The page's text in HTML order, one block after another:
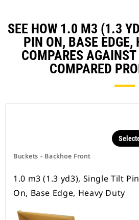
SEE HOW 1.0 M3 (1.3
PIN ON, BASE EDGE,
COMPARES AGAINST
COMPARED
Buckets - Backhoe Front
1.0 m3 (1.3 yd3), Single Tilt Pin
On, Base Edge, Heavy Duty